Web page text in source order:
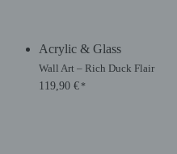
Acrylic & Glass
Wall Art – Rich Duck Flair
Original
119,90 €
Current
*